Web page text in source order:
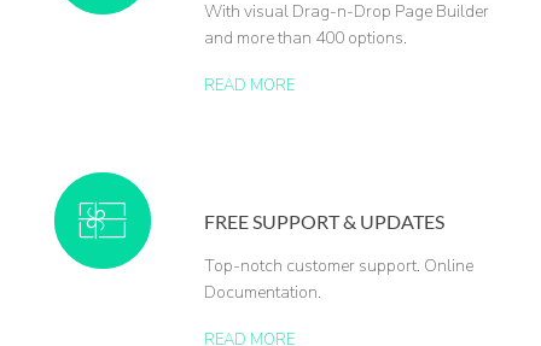
With visual Drag-n-Drop Page Builder
and more than 400 options.
READ MORE
FREE SUPPORT & UPDATES
Top-notch customer support. Online
Documentation.
READ MORE